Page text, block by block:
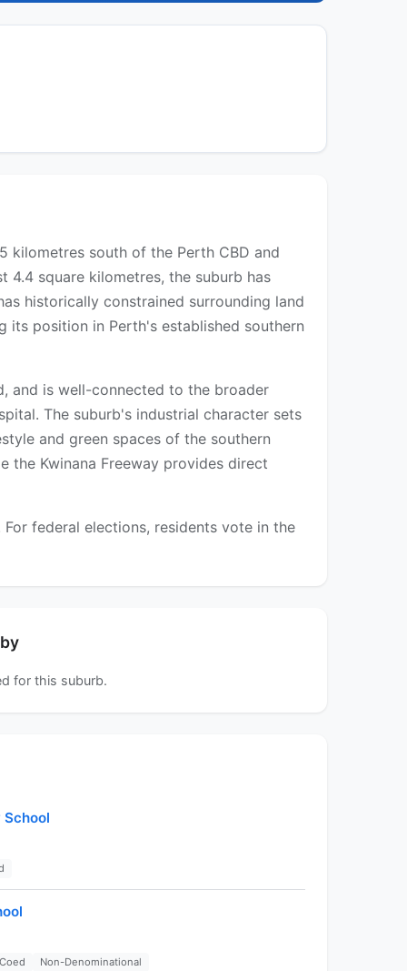
kilometres south of the Perth CBD and
4.4 square kilometres, the suburb has
historically constrained surrounding land
its position in Perth's established southern
and is well-connected to the broader
The suburb's industrial character sets
and green spaces of the southern
the Kwinana Freeway provides direct
federal elections, residents vote in the
for this suburb.
Coed Non-Denominational